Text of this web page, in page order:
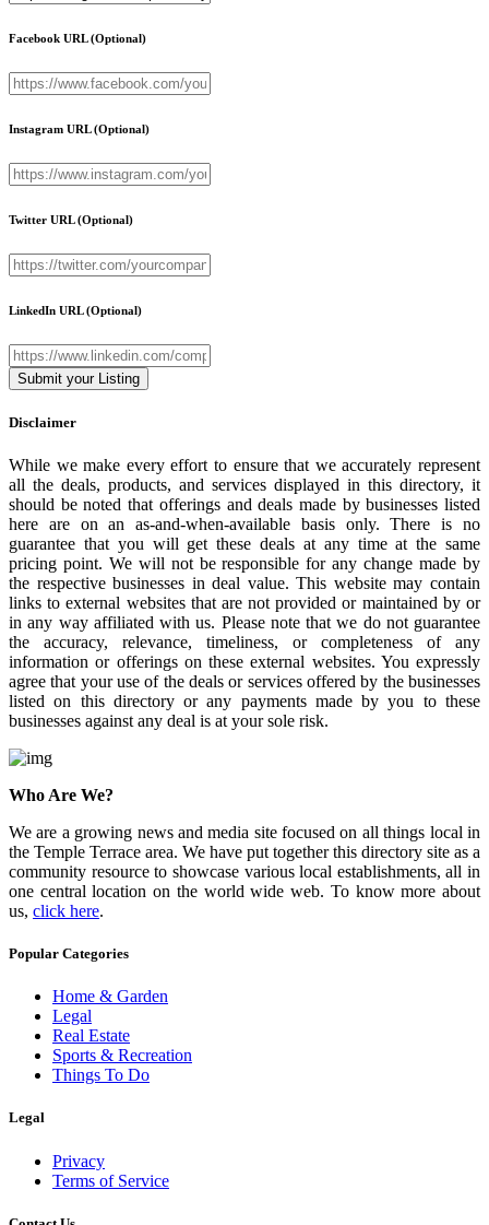
Facebook URL(Optional)
Instagram URL(Optional)
Twitter URL(Optional)
LinkedIn URL(Optional)
Disclaimer
While we make every effort to ensure that we accurately represent
all the deals, products, and services displayed in this directory, it
should be noted that offerings and deals made by businesses listed
here are on an as-and-when-available basis only. There is no
guarantee that you will get these deals at any time at the same
pricing point. We will not be responsible for any change made by
the respective businesses in deal value. This website may contain
links to external websites that are not provided or maintained by or
in any way affiliated with us. Please note that we do not guarantee
the accuracy, relevance, timeliness, or completeness of any
information or offerings on these external websites. You expressly
agree that your use of the deals or services offered by the businesses
listed on this directory or any payments made by you to these
businesses against any deal is at your sole risk.
Who Are We?
We are a growing news and media site focused on all things local in
the Temple Terrace area. We have put together this directory site as a
community resource to showcase various local establishments, all in
one central location on the world wide web. To know more about
us, click here.
Popular Categories
Home & Garden
Legal
Real Estate
Sports & Recreation
Things To Do
Legal
Privacy
Terms of Service